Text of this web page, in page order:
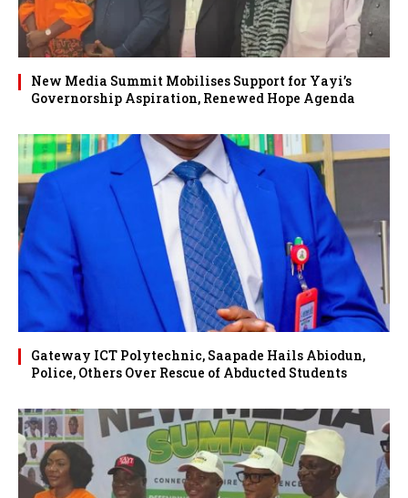
New Media Summit Mobilises Support for Yayi’s
Governorship Aspiration, Renewed Hope Agenda
Gateway ICT Polytechnic, Saapade Hails Abiodun,
Police, Others Over Rescue of Abducted Students